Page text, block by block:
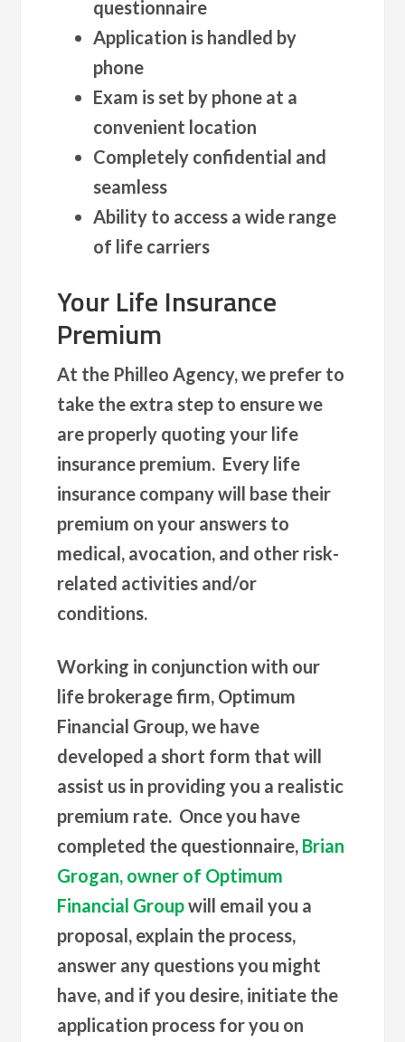
questionnaire
Application is handled by
phone
Exam is set by phone at a
convenient location
Completely confidential and
seamless
Ability to access a wide range
of life carriers
Your Life Insurance
Premium
At the Philleo Agency, we prefer to
take the extra step to ensure we
are properly quoting your life
insurance premium. Every life
insurance company will base their
premium on your answers to
medical, avocation, and other risk-
related activities and/or
conditions.
Working in conjunction with our
life brokerage firm, Optimum
Financial Group, we have
developed a short form that will
assist us in providing you a realistic
premium rate. Once you have
completed the questionnaire, Brian
Grogan, owner of Optimum
Financial Groupwill email you a
proposal, explain the process,
answer any questions you might
have, and if you desire, initiate the
application process for you on